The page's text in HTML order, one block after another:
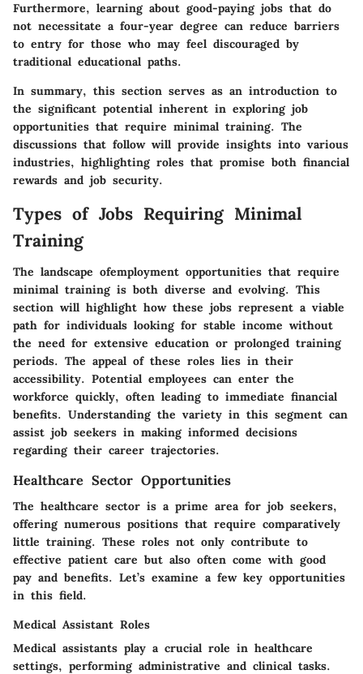
Furthermore, learning about good-paying jobs that do
not necessitate a four-year degree can reduce barriers
to entry for those who may feel discouraged by
traditional educational paths.
In summary, this section serves as an introduction to
the significant potential inherent in exploring job
opportunities that require minimal training. The
discussions that follow will provide insights into various
industries, highlighting roles that promise both financial
rewards and job security.
Types of Jobs Requiring Minimal
Training
The landscape ofemployment opportunities that require
minimal training is both diverse and evolving. This
section will highlight how these jobs represent a viable
path for individuals looking for stable income without
the need for extensive education or prolonged training
periods. The appeal of these roles lies in their
accessibility. Potential employees can enter the
workforce quickly, often leading to immediate financial
benefits. Understanding the variety in this segment can
assist job seekers in making informed decisions
regarding their career trajectories.
Healthcare Sector Opportunities
The healthcare sector is a prime area for job seekers,
offering numerous positions that require comparatively
little training. These roles not only contribute to
effective patient care but also often come with good
pay and benefits. Let’s examine a few key opportunities
in this field.
Medical Assistant Roles
Medical assistants play a crucial role in healthcare
settings, performing administrative and clinical tasks.